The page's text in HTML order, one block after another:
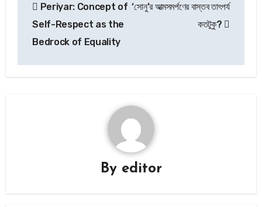
navigation
Periyar: Concept of
Self-Respect as the
Bedrock of Equality
‘সোনু’র আত্মসমর্পণের বাস্তব তাৎপর্য
কতটুকু?
By editor